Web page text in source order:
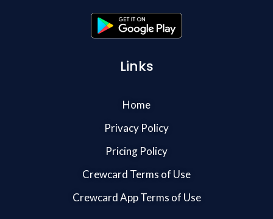
Links
Home
Privacy Policy
Pricing Policy
Crewcard Terms of Use
Crewcard App Terms of Use